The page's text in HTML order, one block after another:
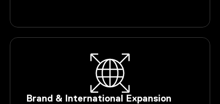
Brand & International Expansion